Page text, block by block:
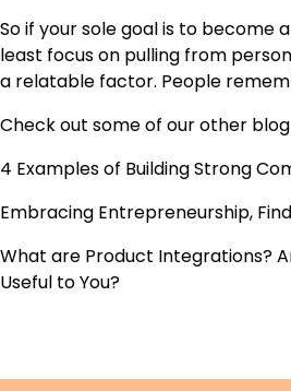
So if your sole goal is to become
least focus on pulling from
a relatable factor. People
Check out some of our other
4 Examples of Building Strong
Embracing Entrepreneurship,
What are Product Integrations?
Useful to You?